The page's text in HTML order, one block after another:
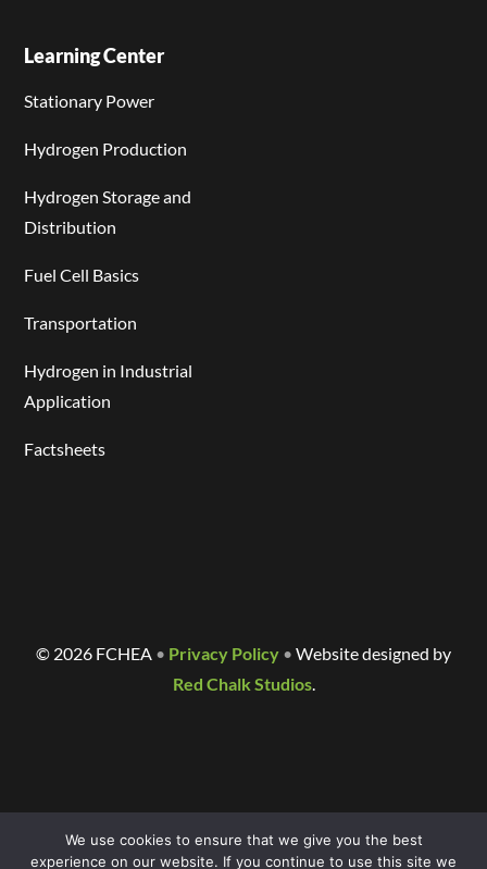
Learning Center
Stationary Power
Hydrogen Production
Hydrogen Storage and
Distribution
Fuel Cell Basics
Transportation
Hydrogen in Industrial
Application
Factsheets
© 2026 FCHEA • Privacy Policy • Website designed by
Red Chalk Studios.
We use cookies to ensure that we give you the best
experience on our website. If you continue to use this site we